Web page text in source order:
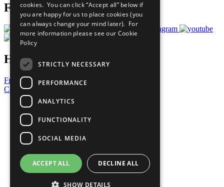
Follow Us
Have a Question?
Frequently Asked Questions
Contact Us
United Nations
Privacy Policy
Cookies Policy
Copyright
Photo Credits
cookies. You can click “Accept all” below if
you are happy for us to place cookies (you
can always change your mind later). For
more information please see our Cookie
Policy
STRICTLY NECESSARY
PERFORMANCE
ANALYTICS
FUNCTIONALITY
SOCIAL MEDIA
ACCEPT ALL DECLINE ALL
SHOW DETAILS